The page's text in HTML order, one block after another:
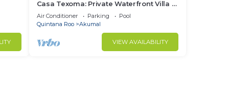
Casa Texoma: Private Waterfront Villa in
Akumal
Air Conditioner Parking
Pool
Quintana Roo
Akumal
VIEW AVAILABILITY